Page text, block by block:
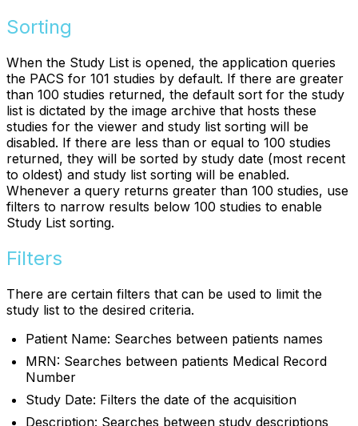
Sorting
When the Study List is opened, the application queries
the PACS for 101 studies by default. If there are greater
than 100 studies returned, the default sort for the study
list is dictated by the image archive that hosts these
studies for the viewer and study list sorting will be
disabled. If there are less than or equal to 100 studies
returned, they will be sorted by study date (most recent
to oldest) and study list sorting will be enabled.
Whenever a query returns greater than 100 studies, use
filters to narrow results below 100 studies to enable
Study List sorting.
Filters
There are certain filters that can be used to limit the
study list to the desired criteria.
Patient Name: Searches between patients names
MRN: Searches between patients Medical Record
Number
Study Date: Filters the date of the acquisition
Description: Searches between study descriptions